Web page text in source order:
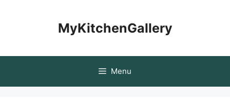
MyKitchenGallery
Menu